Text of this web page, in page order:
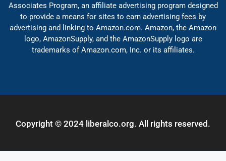
Associates Program, an affiliate advertising program designed
to provide a means for sites to earn advertising fees by
advertising and linking to Amazon.com. Amazon, the Amazon
logo, AmazonSupply, and the AmazonSupply logo are
trademarks of Amazon.com, Inc. or its affiliates.
Copyright © 2024 liberalco.org. All rights reserved.